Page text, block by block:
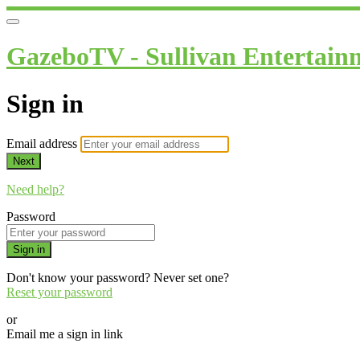
GazeboTV - Sullivan
Sign in
Email address
Next
Need help?
Password
Sign in
Don't know your password? Never set one?
Reset your password
or
Email me a sign in link